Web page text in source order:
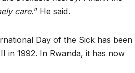
care.” He said.
Day of the Sick has been
in 1992. In Rwanda, it has now